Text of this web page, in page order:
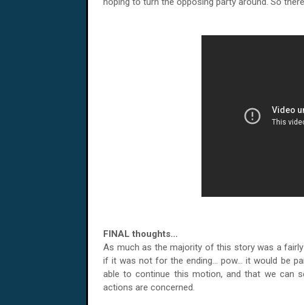
FINAL thoughts...
As much as the majority of this story was a
if it was not for the ending... pow... it would be
able to continue this motion, and that we can
actions are concerned.